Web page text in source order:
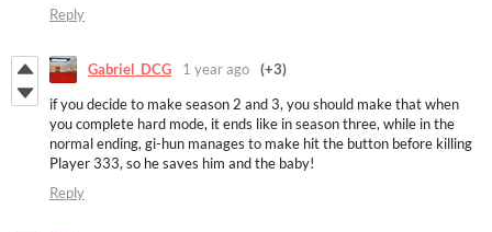
Reply
Gabriel_DCG 1 year ago
(+3)
if you decide to make season 2 and 3, you should make that when
you complete hard mode, it ends like in season three, while in the
normal ending, gi-hun manages to make hit the button before killing
Player 333, so he saves him and the baby!
Reply